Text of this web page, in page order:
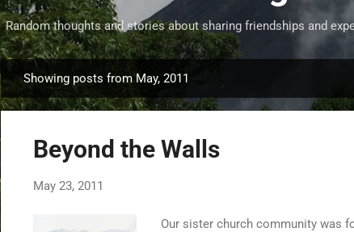
Random thoughts and stories about sharing friendships and
P
o
Showing posts from May, 2011
Beyond the Walls
May 23, 2011
Our sister church community was